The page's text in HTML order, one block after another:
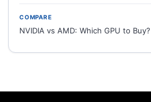
COMPARE
NVIDIA vs AMD: Which GPU to Buy?